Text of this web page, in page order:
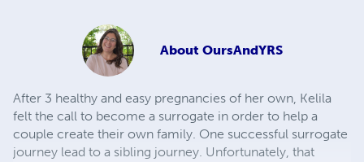
About OursAndYRS
After 3 healthy and easy pregnancies of her own, Kelila
felt the call to become a surrogate in order to help a
couple create their own family. One successful surrogate
journey lead to a sibling journey. Unfortunately, that